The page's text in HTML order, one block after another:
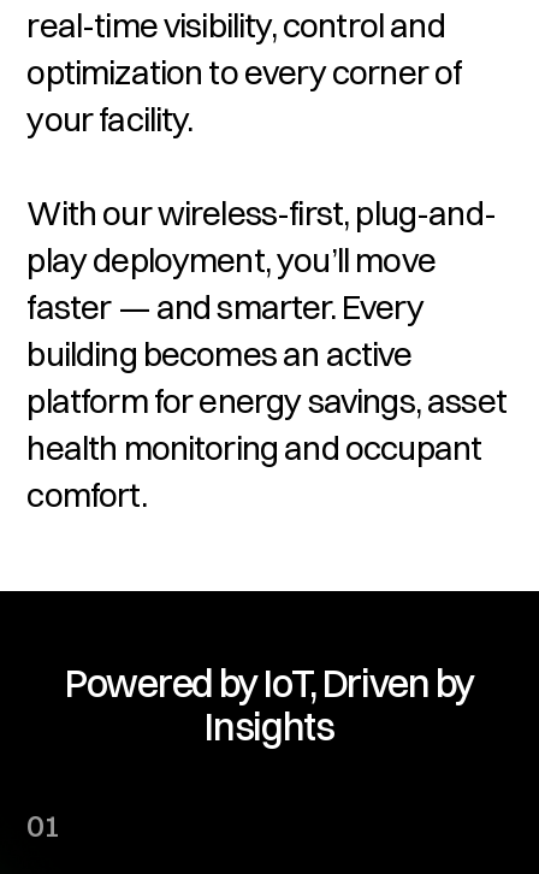
real-time visibility, control and
optimization to every corner of
your facility.
With our wireless-first, plug-and-
play deployment, you’ll move
faster — and smarter. Every
building becomes an active
platform for energy savings, asset
health monitoring and occupant
comfort.
Powered by IoT, Driven by
Insights
01